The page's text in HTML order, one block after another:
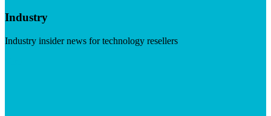
Industry
Industry insider news for technology resellers